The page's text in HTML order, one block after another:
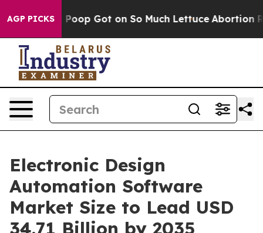
AGP PICKS
Got on So Much Lettuce Abortion Rates Were
Electronic Design
Automation Software
Market Size to Lead USD
34.71 Billion by 2035